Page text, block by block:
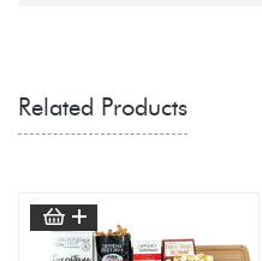
Related Products